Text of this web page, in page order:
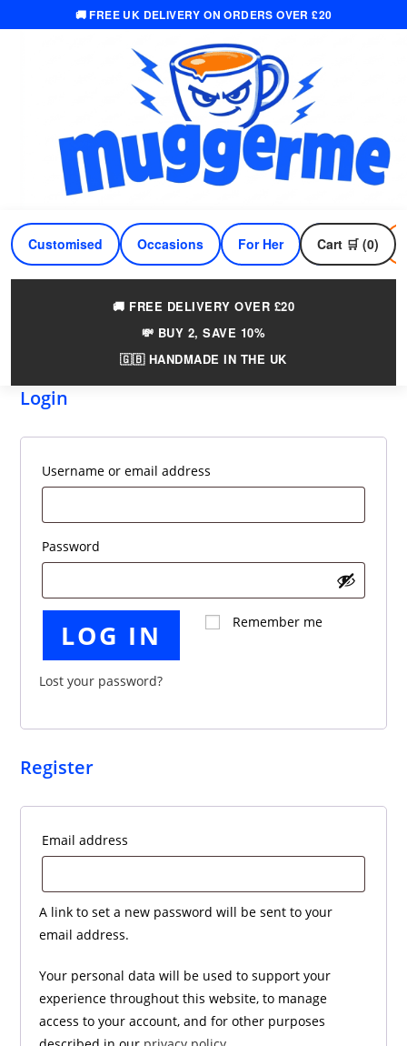
🚚 FREE UK DELIVERY ON ORDERS OVER £20
Customised Occasions For Her For Him
Cart 🛒 (0)
🚚 FREE DELIVERY OVER £20
💸 BUY 2, SAVE 10%
🇬🇧 HANDMADE IN THE UK
Login
Username or email address
Password
Remember me
LOG IN
Lost your password?
Register
Email address
A link to set a new password will be sent to your
email address.
Your personal data will be used to support your
experience throughout this website, to manage
access to your account, and for other purposes